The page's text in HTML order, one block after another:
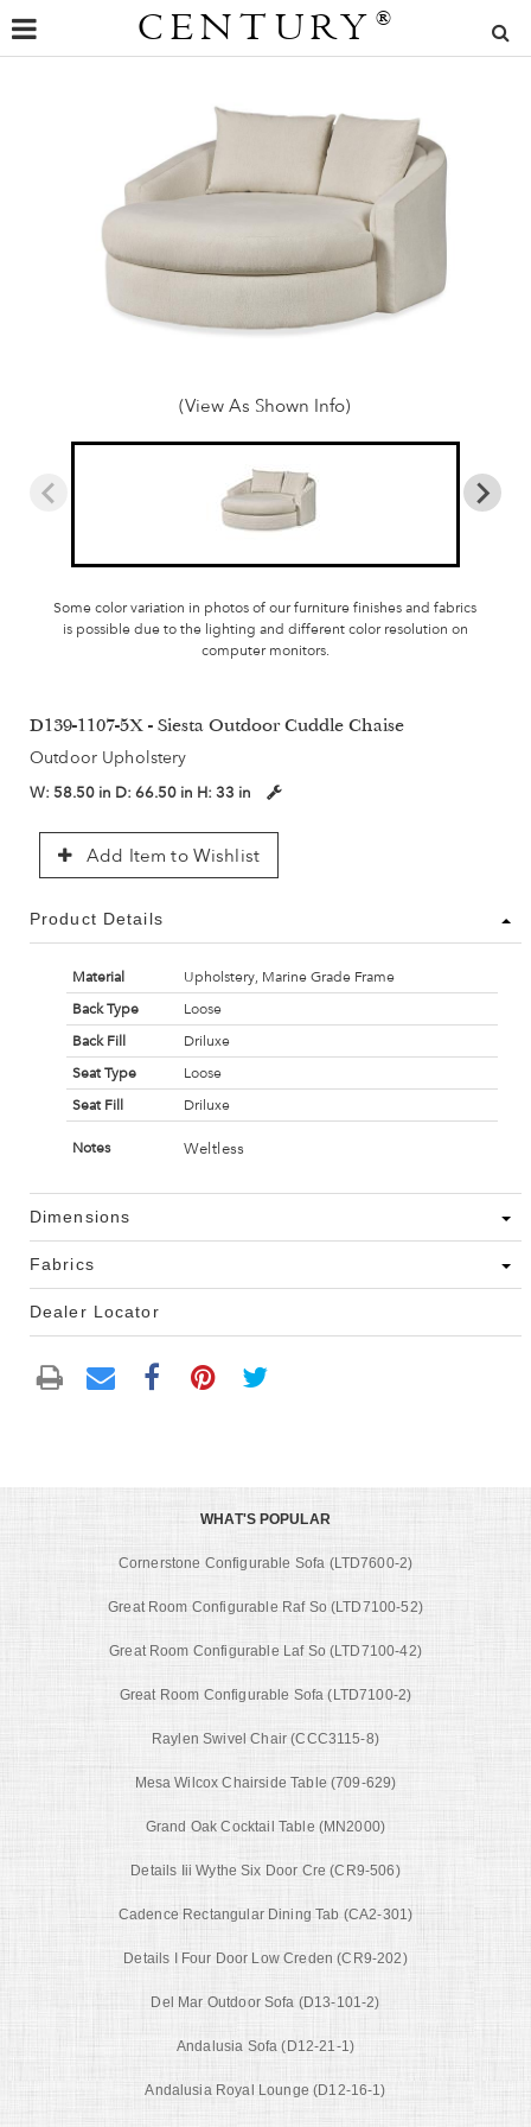
CENTURY ®
(View As Shown Info)
Some color variation in photos of our furniture finishes and fabrics
is possible due to the lighting and different color resolution on
computer monitors.
D139-1107-5X - Siesta Outdoor Cuddle Chaise
Outdoor Upholstery
W: 58.50 in D: 66.50 in H: 33 in
Add Item to Wishlist
Product Details
Material
Upholstery, Marine Grade Frame
Back Type
Loose
Back Fill
Driluxe
Seat Type
Loose
Seat Fill
Driluxe
Notes Weltless
Dimensions
Fabrics
Dealer Locator
WHAT'S POPULAR
Cornerstone Configurable Sofa (LTD7600-2)
Great Room Configurable Raf So (LTD7100-52)
Great Room Configurable Laf So (LTD7100-42)
Great Room Configurable Sofa (LTD7100-2)
Raylen Swivel Chair (CCC3115-8)
Mesa Wilcox Chairside Table (709-629)
Grand Oak Cocktail Table (MN2000)
Details Iii Wythe Six Door Cre (CR9-506)
Cadence Rectangular Dining Tab (CA2-301)
Details I Four Door Low Creden (CR9-202)
Del Mar Outdoor Sofa (D13-101-2)
Andalusia Sofa (D12-21-1)
Andalusia Royal Lounge (D12-16-1)